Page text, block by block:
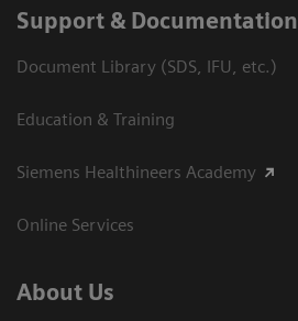
Support & Documentation
Document Library (SDS, IFU, etc.)
Education & Training
Siemens Healthineers Academy
Online Services
About Us